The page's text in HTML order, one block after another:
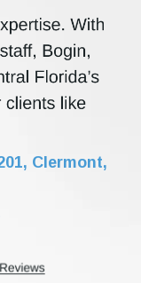
Clermont,